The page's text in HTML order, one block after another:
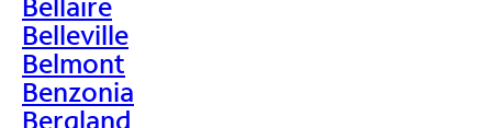
Belleville
Belmont
Benzonia
Bergland